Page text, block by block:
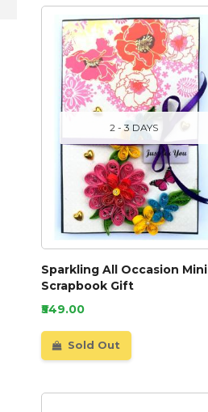
2 - 3 DAYS
Sparkling All Occasion Mini
Scrapbook Gift
₹549.00
Sold Out